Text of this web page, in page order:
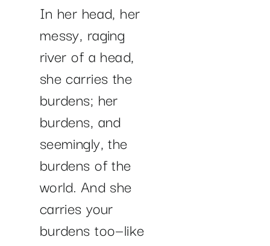
In her head, her
messy, raging
river of a head,
she carries the
burdens; her
burdens, and
seemingly, the
burdens of the
world. And she
carries your
burdens too—like